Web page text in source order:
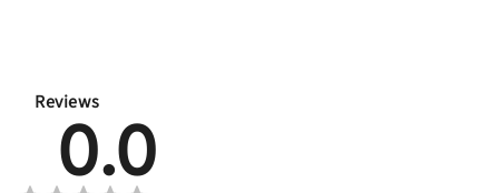
Reviews
0.0